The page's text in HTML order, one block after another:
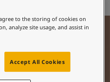
to the storing of cookies on
analyze site usage, and assist in
Accept All Cookies